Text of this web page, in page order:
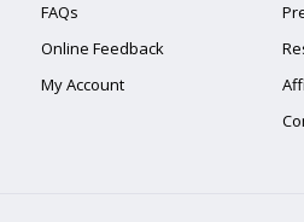
FAQs
Online Feedback
My Account